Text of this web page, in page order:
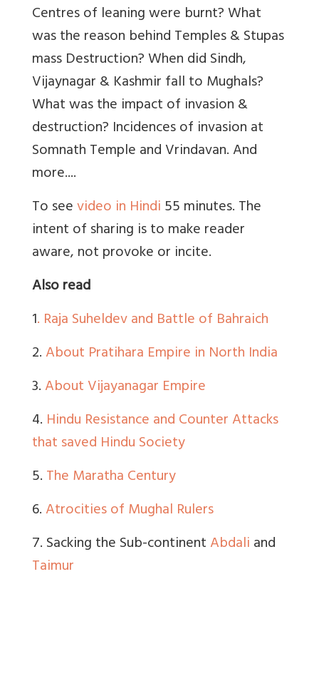
Centres of leaning were burnt? What
was the reason behind Temples & Stupas
mass Destruction? When did Sindh,
Vijaynagar & Kashmir fall to Mughals?
What was the impact of invasion &
destruction? Incidences of invasion at
Somnath Temple and Vrindavan. And
more....
To seevideo in Hindi55 minutes. The
intent of sharing is to make reader
aware, not provoke or incite.
Also read
1. Raja Suheldev and Battle of Bahraich
2.About Pratihara Empire in North India
3.About Vijayanagar Empire
4. Hindu Resistance and Counter Attacks
that saved Hindu Society
5.The Maratha Century
6.Atrocities of Mughal Rulers
7. Sacking the Sub-continentAbdaliand
Taimur